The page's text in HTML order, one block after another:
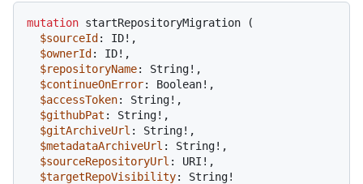
mutation startRepositoryMigration
(
$sourceId : ID! ,
$ownerId : ID! ,
$repositoryName: String! ,
$continueOnError: Boolean! ,
$accessToken: String! ,
$githubPat : String! ,
$gitArchiveUrl : String! ,
$metadataArchiveUrl : String! ,
$sourceRepositoryUrl : URI ! ,
$targetRepoVisibility: String!